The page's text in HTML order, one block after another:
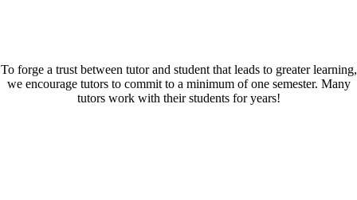
To forge a trust between tutor and student that leads to greater learning,
we encourage tutors to commit to a minimum of one semester. Many
tutors work with their students for years!